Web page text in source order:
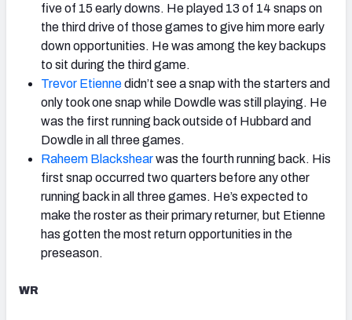
five of 15 early downs. He played 13 of 14 snaps on
the third drive of those games to give him more early
down opportunities. He was among the key backups
to sit during the third game.
Trevor Etiennedidn’t see a snap with the starters and
only took one snap while Dowdle was still playing. He
was the first running back outside of Hubbard and
Dowdle in all three games.
Raheem Blackshearwas the fourth running back. His
first snap occurred two quarters before any other
running back in all three games. He’s expected to
make the roster as their primary returner, but Etienne
has gotten the most return opportunities in the
preseason.
WR